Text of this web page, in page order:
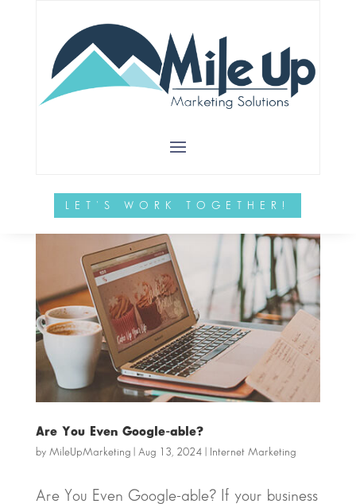
LET'S WORK TOGETHER!
Are You Even Google-able?
by MileUpMarketing| Aug 13, 2024| Internet Marketing
Are You Even Google-able? If your business